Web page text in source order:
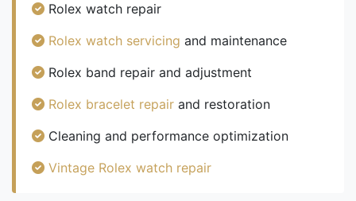
Rolex watch repair
Rolex watch servicing and maintenance
Rolex band repair and adjustment
Rolex bracelet repair and restoration
Cleaning and performance optimization
Vintage Rolex watch repair